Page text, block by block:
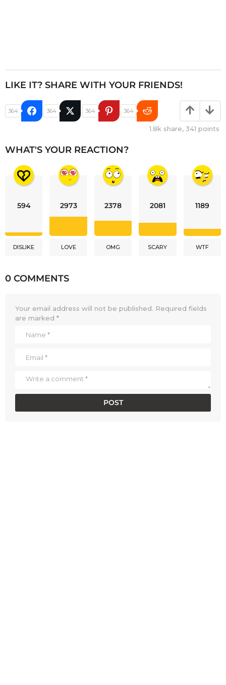
LIKE IT? SHARE WITH YOUR FRIENDS!
364 364 364 364
1.8k share, 341 points
WHAT'S YOUR REACTION?
594
DISLIKE
2973
LOVE
2378
OMG
2081
SCARY
1189
WTF
0 COMMENTS
Your email address will not be published. Required fields
are marked *